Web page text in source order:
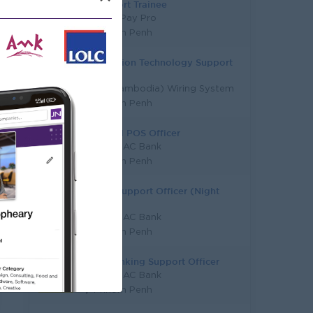
IT Support Trainee
Ly Hour Pay Pro
Phnom Penh
Information Technology Support
Sumi (Cambodia) Wiring System
Phnom Penh
ATM And POS Officer
KB PRASAC Bank
Phnom Penh
Digital Support Officer (Night
KB PRASAC Bank
Phnom Penh
Core Banking Support Officer
KB PRASAC Bank
Phnom Penh